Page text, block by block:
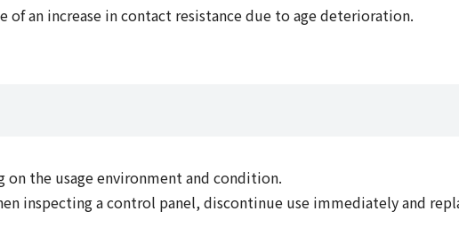
an increase in contact resistance due to age deterioration.
on the usage environment and condition.
inspecting a control panel, discontinue use immediately and